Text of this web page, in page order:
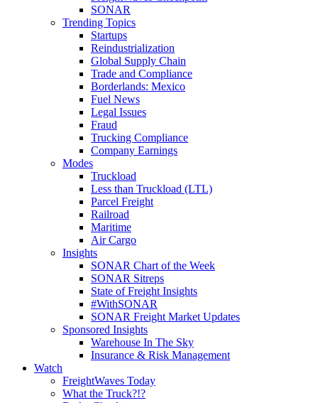
SONAR
Trending Topics
Startups
Reindustrialization
Global Supply Chain
Trade and Compliance
Borderlands: Mexico
Fuel News
Legal Issues
Fraud
Trucking Compliance
Company Earnings
Modes
Truckload
Less than Truckload (LTL)
Parcel Freight
Railroad
Maritime
Air Cargo
Insights
SONAR Chart of the Week
SONAR Sitreps
State of Freight Insights
#WithSONAR
SONAR Freight Market Updates
Sponsored Insights
Warehouse In The Sky
Insurance & Risk Management
Watch
FreightWaves Today
What the Truck?!?